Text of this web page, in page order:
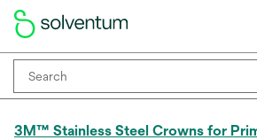
3M™ Stainless Steel Crowns for